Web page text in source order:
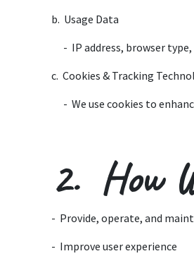
b. Usage Data
​- IP address, browser
c. Cookies & Tracking
​- We use cookies to
2. How
- Provide, operate, and
- Improve user experience